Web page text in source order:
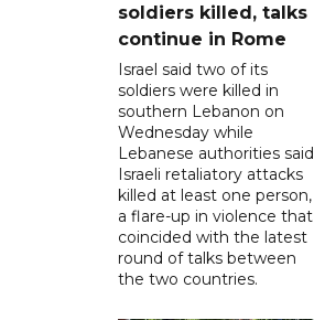
soldiers killed, talks
continue in Rome
Israel said two of its
soldiers were killed in
southern Lebanon on
Wednesday while
Lebanese authorities said
Israeli retaliatory attacks
killed at least one person,
a flare-up in violence that
coincided with the latest
round of talks between
the two countries.